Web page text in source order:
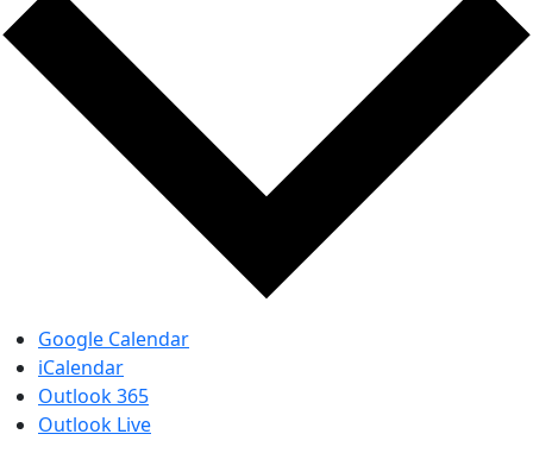
Google Calendar
iCalendar
Outlook 365
Outlook Live